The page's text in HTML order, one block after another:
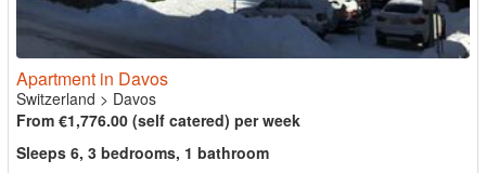
Apartment in Davos
Switzerland > Davos
From €1,776.00 (self catered) per week
Sleeps 6, 3 bedrooms, 1 bathroom